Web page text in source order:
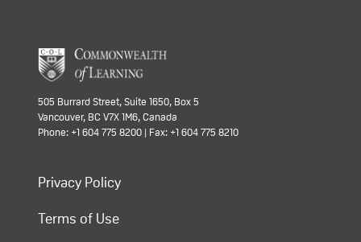
505 Burrard Street, Suite 1650, Box 5
Vancouver, BC V7X 1M6, Canada
Phone: +1 604 775 8200 | Fax: +1 604 775 8210
Privacy Policy
Terms of Use